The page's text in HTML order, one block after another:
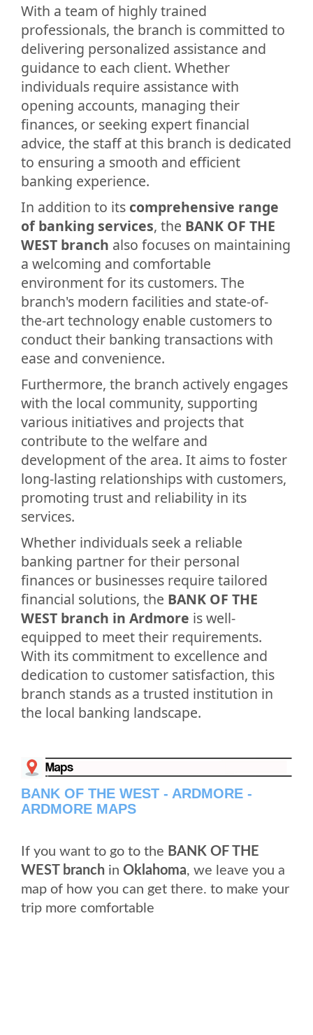
With a team of highly trained
professionals, the branch is committed to
delivering personalized assistance and
guidance to each client. Whether
individuals require assistance with
opening accounts, managing their
finances, or seeking expert financial
advice, the staff at this branch is dedicated
to ensuring a smooth and efficient
banking experience.
In addition to its comprehensive range
of banking services, the BANK OF THE
WEST branch also focuses on maintaining
a welcoming and comfortable
environment for its customers. The
branch's modern facilities and state-of-
the-art technology enable customers to
conduct their banking transactions with
ease and convenience.
Furthermore, the branch actively engages
with the local community, supporting
various initiatives and projects that
contribute to the welfare and
development of the area. It aims to foster
long-lasting relationships with customers,
promoting trust and reliability in its
services.
Whether individuals seek a reliable
banking partner for their personal
finances or businesses require tailored
financial solutions, the BANK OF THE
WEST branch in Ardmore is well-
equipped to meet their requirements.
With its commitment to excellence and
dedication to customer satisfaction, this
branch stands as a trusted institution in
the local banking landscape.
BANK OF THE WEST - ARDMORE -
ARDMORE MAPS
If you want to go to the BANK OF THE
WEST branch in Oklahoma, we leave you a
map of how you can get there. to make your
trip more comfortable